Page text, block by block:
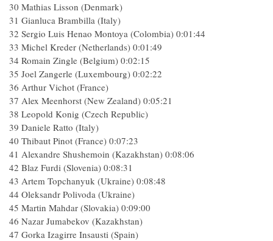
30 Mathias Lisson (Denmark)
31 Gianluca Brambilla (Italy)
32 Sergio Luis Henao Montoya (Colombia) 0:01:44
33 Michel Kreder (Netherlands) 0:01:49
34 Romain Zingle (Belgium) 0:02:15
35 Joel Zangerle (Luxembourg) 0:02:22
36 Arthur Vichot (France)
37 Alex Meenhorst (New Zealand) 0:05:21
38 Leopold Konig (Czech Republic)
39 Daniele Ratto (Italy)
40 Thibaut Pinot (France) 0:07:23
41 Alexandre Shushemoin (Kazakhstan) 0:08:06
42 Blaz Furdi (Slovenia) 0:08:31
43 Artem Topchanyuk (Ukraine) 0:08:48
44 Oleksandr Polivoda (Ukraine)
45 Martin Mahdar (Slovakia) 0:09:00
46 Nazar Jumabekov (Kazakhstan)
47 Gorka Izagirre Insausti (Spain)